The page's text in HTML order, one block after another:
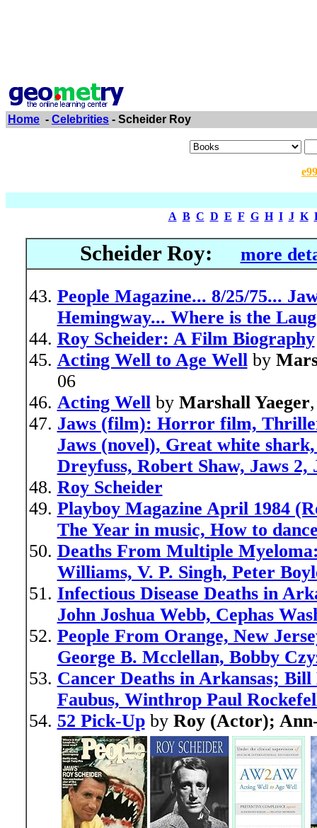
Home - Celebrities - Scheider Roy
A B C D E F G H I J K
Scheider Roy: more
People Magazine... 8/25/75...
Hemingway... Where is the
Roy Scheider: A Film Biography
Acting Well to Age Wellby
06
Acting Wellby Marshall Yaeger
Jaws (film): Horror film,
Jaws (novel), Great white
Dreyfuss, Robert Shaw, Jaws 2,
Roy Scheider
Playboy Magazine April 1984
The Year in music, How to
Deaths From Multiple
Williams, V. P. Singh, Peter
Infectious Disease Deaths in
John Joshua Webb, Cephas
People From Orange, New
George B. Mcclellan, Bobby
Cancer Deaths in Arkansas;
Faubus, Winthrop Paul
52 Pick-Upby Roy (Actor);